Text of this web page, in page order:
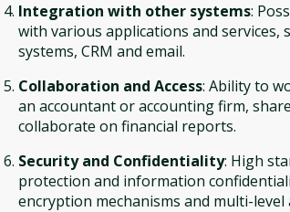
Integration with other systems:
with various applications and services,
systems, CRM and email.
Collaboration and Access: Ability to
an accountant or accounting firm,
collaborate on financial reports.
Security and Confidentiality: High
protection and information
encryption mechanisms and multi-